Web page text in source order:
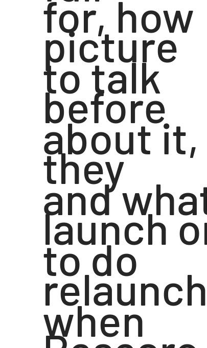
for, how
to talk
about it,
and
to do
when
picture
before
they
launch